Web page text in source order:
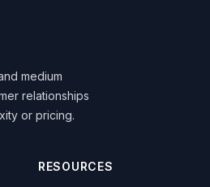
medium
relationships
or pricing.
RESOURCES